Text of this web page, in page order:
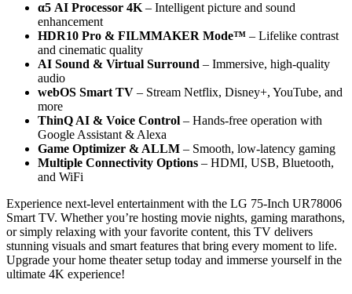
α5 AI Processor 4K – Intelligent picture and sound
enhancement
HDR10 Pro & FILMMAKER Mode™ – Lifelike contrast
and cinematic quality
AI Sound & Virtual Surround – Immersive, high-quality
audio
webOS Smart TV – Stream Netflix, Disney+, YouTube, and
more
ThinQ AI & Voice Control – Hands-free operation with
Google Assistant & Alexa
Game Optimizer & ALLM – Smooth, low-latency gaming
Multiple Connectivity Options – HDMI, USB, Bluetooth,
and WiFi
Experience next-level entertainment with the LG 75-Inch UR78006
Smart TV. Whether you’re hosting movie nights, gaming marathons,
or simply relaxing with your favorite content, this TV delivers
stunning visuals and smart features that bring every moment to life.
Upgrade your home theater setup today and immerse yourself in the
ultimate 4K experience!